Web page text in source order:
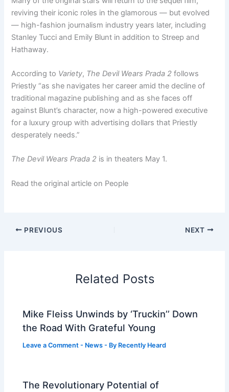
reviving their iconic roles in the glamorous — but evolved
— high-fashion journalism industry years later, including
Stanley Tucci and Emily Blunt in addition to Streep and
Hathaway.
According to Variety, The Devil Wears Prada 2 follows
Priestly “as she navigates her career amid the decline of
traditional magazine publishing and as she faces off
against Blunt’s character, now a high-powered executive
for a luxury group with advertising dollars that Priestly
desperately needs.”
The Devil Wears Prada 2 is in theaters May 1.
Read the original article on People
PREVIOUS NEXT
Related Posts
Mike Fleiss Unwinds by ‘Truckin’’ Down
the Road With Grateful Young
Leave a Comment - News - By Recently Heard
The Revolutionary Potential of